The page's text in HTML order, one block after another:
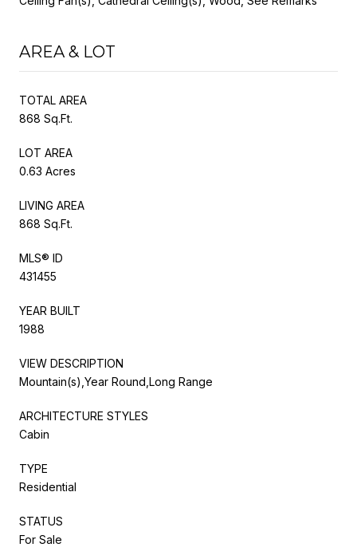
AREA & LOT
TOTAL AREA
868 Sq.Ft.
LOT AREA
0.63 Acres
LIVING AREA
868 Sq.Ft.
MLS® ID
431455
YEAR BUILT
1988
VIEW DESCRIPTION
Mountain(s),Year Round,Long Range
ARCHITECTURE STYLES
Cabin
TYPE
Residential
STATUS
For Sale